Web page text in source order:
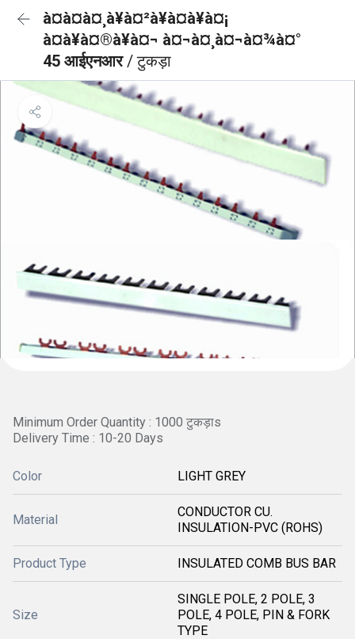
à¤à¤à¤¸à¥à¤²à¥à¤à¥à¤¡
à¤à¥à¤®à¥à¤¬ à¤¬à¤¸à¤¬à¤¾à¤°
45 आईएनआर/ टुकड़ा
Minimum Order Quantity : 1000 टुकड़ाs
Delivery Time : 10-20 Days
Color LIGHT GREY
Material
CONDUCTOR CU.
INSULATION-PVC (ROHS)
Product Type INSULATED COMB BUS BAR
Size
SINGLE POLE, 2 POLE, 3
POLE, 4 POLE, PIN & FORK
TYPE